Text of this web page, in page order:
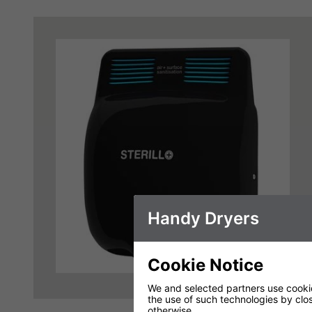
Handy Dryers
Cookie Notice
We and selected partners use
the use of such technologies by